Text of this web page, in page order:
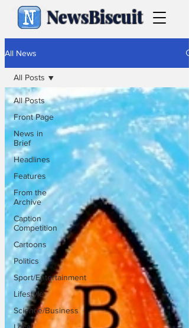
NewsBiscuit
All News
All Posts
Front Page
News in
Brief
Headlines
Features
From the
Archive
Caption
Competition
Cartoons
Politics
Sport/Entertainment
Lifestyle
Science/Business
All Posts